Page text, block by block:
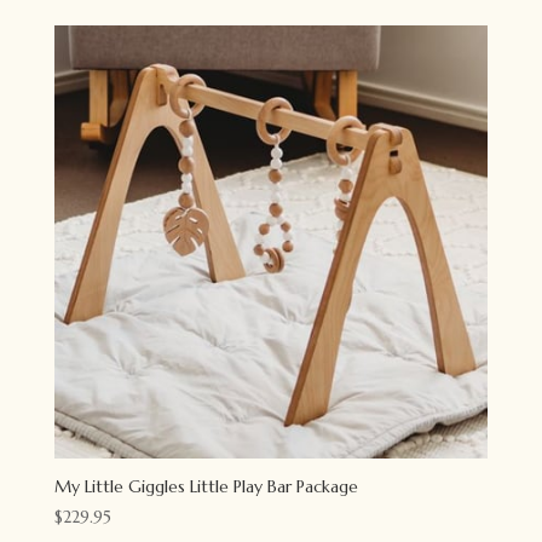
My Little Giggles Little Play Bar Package
$229.95